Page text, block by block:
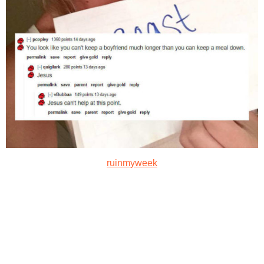
ruinmyweek